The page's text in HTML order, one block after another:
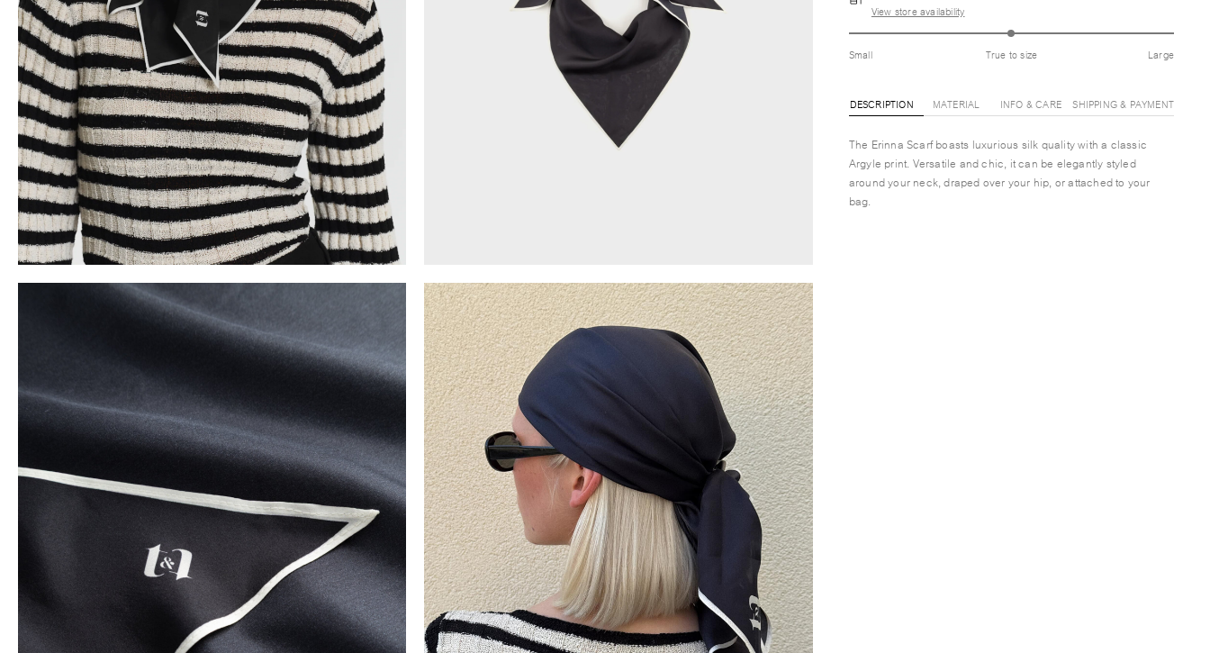
View store availability
Small True to size Large
DESCRIPTION MATERIAL INFO & CARE SHIPPING & PAYMENT
The Erinna Scarf boasts luxurious silk quality with a classic
Argyle print. Versatile and chic, it can be elegantly styled
around your neck, draped over your hip, or attached to your
bag.